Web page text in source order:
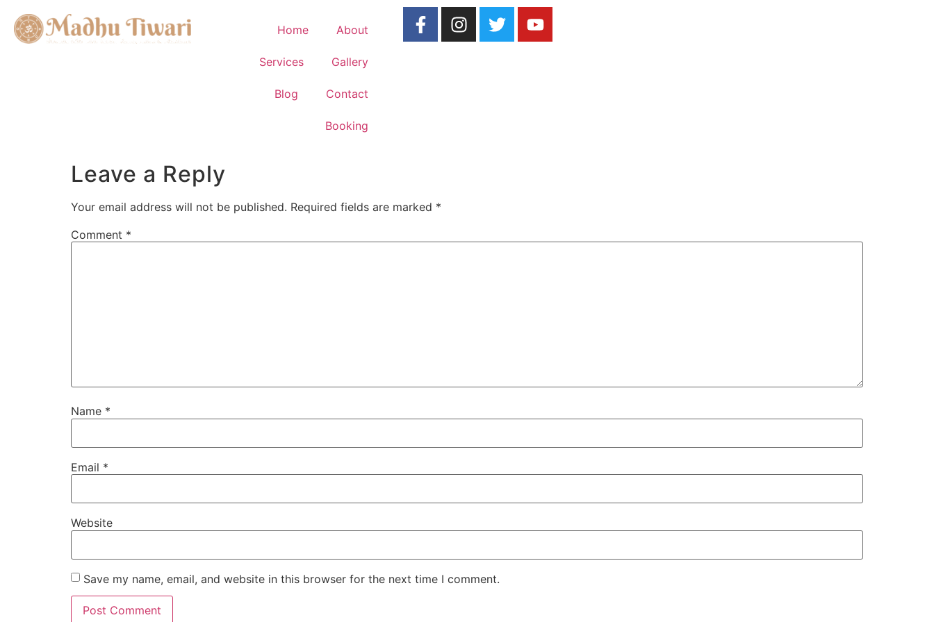
Home About
Services Gallery
Blog Contact
Booking
Leave a Reply
Your email address will not be published. Required fields are marked *
Comment *
Name *
Email *
Website
Save my name, email, and website in this browser for the next time I comment.